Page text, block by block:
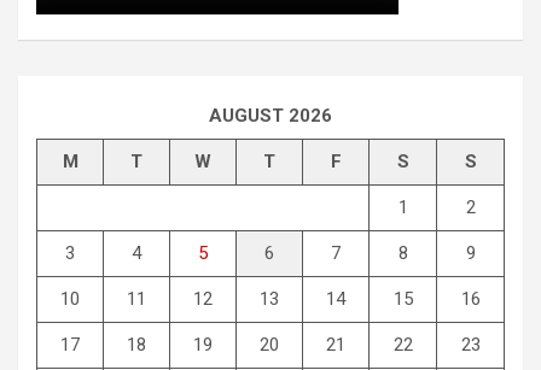
AUGUST 2026
M T W T F S S
1 2
3 4 5 6 7 8 9
10 11 12 13 14 15 16
17 18 19 20 21 22 23